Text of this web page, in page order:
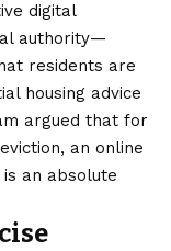
digital
authority—
residents are
housing advice
argued that for
an online
an absolute